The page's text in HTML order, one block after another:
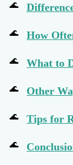
How
What to
Other
Tips for